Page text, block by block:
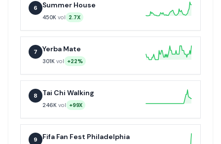
6 Summer House
450K vol 2.7X
7 Yerba Mate
301K vol +22%
8 Tai Chi Walking
246K vol +99X
9 Fifa Fan Fest Philadelphia